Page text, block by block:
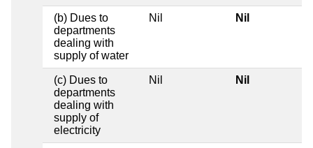
(b) Dues to
departments
dealing with
supply of water
Nil Nil
(c) Dues to
departments
dealing with
supply of
electricity
Nil Nil